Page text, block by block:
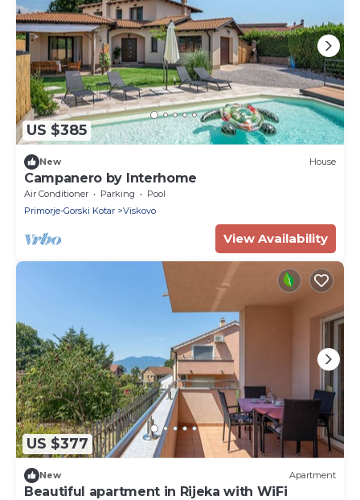
US $385
New House
Campanero by Interhome
Air Conditioner Parking
Pool
Primorje-Gorski Kotar
Viskovo
View Availability
US $377
New Apartment
Beautiful apartment in Rijeka with WiFi